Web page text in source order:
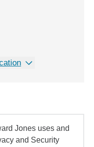
Jones uses and
and Security